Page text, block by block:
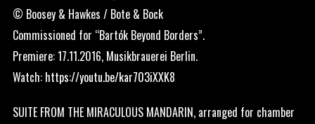
© Boosey & Hawkes / Bote & Bock
Commissioned for “Bartók Beyond Borders”.
Premiere: 17.11.2016, Musikbrauerei Berlin.
Watch: https://youtu.be/kar703iXXK8
SUITE FROM THE MIRACULOUS MANDARIN, arranged for chamber